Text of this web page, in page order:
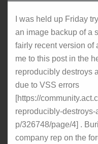
I was held up Friday
an image backup of a
fairly recent version of
me to this post in the
reproducibly destroys
due to VSS errors
[https://
reproducibly-
p/326748/page/4] .
company rep on the